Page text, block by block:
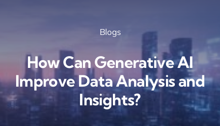
Insights
About Us
Blogs
How Can Generative AI
Improve Data Analysis and
Insights?